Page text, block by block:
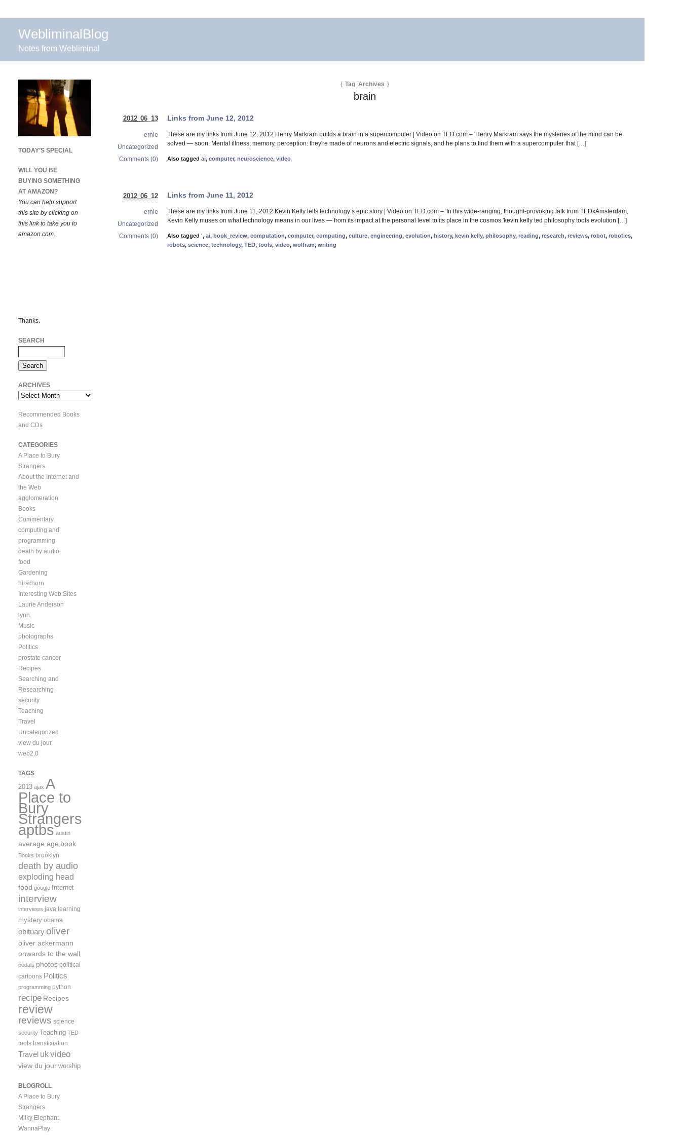
WebliminalBlog
Notes from Webliminal
{Tag Archives}
brain
Links from June 12, 2012
These are my links from June 12, 2012 Henry Markram builds a brain in a supercomputer | Video on TED.com – 'Henry Markram says the mysteries of the mind can be
solved — soon. Mental illness, memory, perception: they're made of neurons and electric signals, and he plans to find them with a supercomputer that […]
Also tagged ai, computer, neuroscience, video
2012 06 13
ernie
Uncategorized
Comments (0)
Links from June 11, 2012
These are my links from June 11, 2012 Kevin Kelly tells technology’s epic story | Video on TED.com – 'In this wide-ranging, thought-provoking talk from TEDxAmsterdam,
Kevin Kelly muses on what technology means in our lives — from its impact at the personal level to its place in the cosmos.'kevin kelly ted philosophy tools evolution […]
Also tagged ', ai, book_review, computation, computer, computing, culture, engineering, evolution, history, kevin kelly, philosophy, reading, research, reviews, robot, robotics,
robots, science, technology, TED, tools, video, wolfram, writing
2012 06 12
ernie
Uncategorized
Comments (0)
TODAY’S SPECIAL
WILL YOU BE
BUYING SOMETHING
AT AMAZON?
You can help support
this site by clicking on
this link to take you to
amazon.com.
Thanks.
SEARCH
ARCHIVES
Archives
Recommended Books
and CDs
CATEGORIES
A Place to Bury
Strangers
About the Internet and
the Web
agglomeration
Books
Commentary
computing and
programming
death by audio
food
Gardening
hirschorn
Interesting Web Sites
Laurie Anderson
lynn
Music
photographs
Politics
prostate cancer
Recipes
Searching and
Researching
security
Teaching
Travel
Uncategorized
view du jour
web2.0
TAGS
2013 ajax A
Place to
Bury
Strangers
aptbs austin
average age book
Books brooklyn
death by audio
exploding head
food google Internet
interview
interviews java learning
mystery obama
obituary oliver
oliver ackermann
onwards to the wall
pedals photos political
cartoons Politics
programming python
recipe Recipes
review
reviews science
security Teaching TED
tools transfixiation
Travel ukvideo
view du jour worship
BLOGROLL
A Place to Bury
Strangers
Milky Elephant
WannaPlay